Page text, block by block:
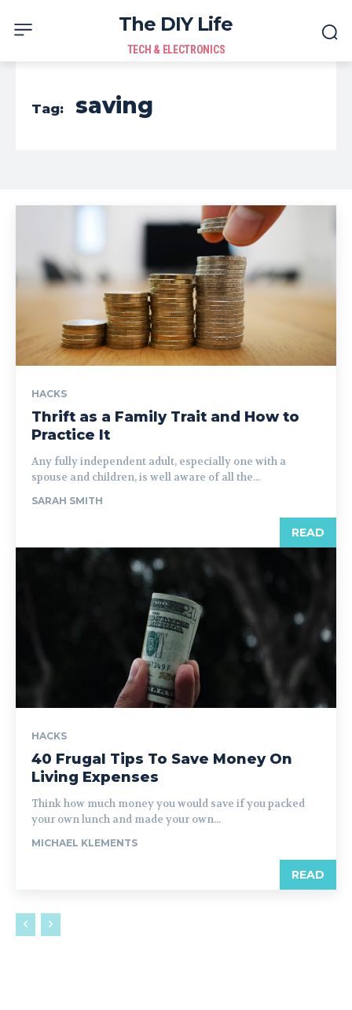
The DIY Life
TECH & ELECTRONICS
Tag: saving
HACKS
Thrift as a Family Trait and How to
Practice It
Any fully independent adult, especially one with a
spouse and children, is well aware of all the...
SARAH SMITH
READ
HACKS
40 Frugal Tips To Save Money On
Living Expenses
Think how much money you would save if you packed
your own lunch and made your own...
MICHAEL KLEMENTS
READ